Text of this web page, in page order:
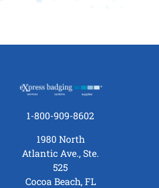
1-800-909-8602
1980 North
Atlantic Ave., Ste.
525
Cocoa Beach, FL